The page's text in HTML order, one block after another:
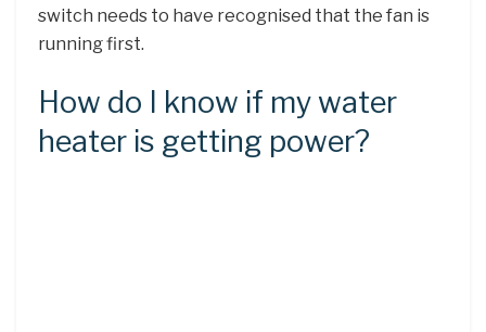
switch needs to have recognised that the fan is
running first.
How do I know if my water
heater is getting power?